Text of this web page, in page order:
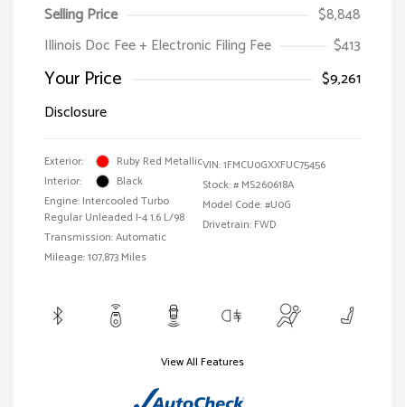
Selling Price
$8,848
Illinois Doc Fee + Electronic Filing Fee
$413
Your Price
$9,261
Disclosure
Exterior:
Ruby Red Metallic
Interior:
Black
Engine: Intercooled Turbo
Regular Unleaded I-4 1.6 L/98
Transmission: Automatic
Mileage: 107,873 Miles
VIN:1FMCU0GXXFUC75456
Stock: # MS260618A
Model Code: #U0G
Drivetrain: FWD
View All Features